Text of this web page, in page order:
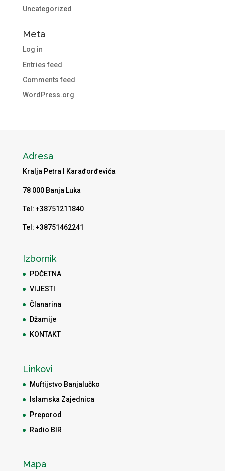
Uncategorized
Meta
Log in
Entries feed
Comments feed
WordPress.org
Adresa
Kralja Petra I Karađorđevića
78 000 Banja Luka
Tel: +38751211840
Tel: +38751462241
Izbornik
POČETNA
VIJESTI
Članarina
Džamije
KONTAKT
Linkovi
Muftijstvo Banjalučko
Islamska Zajednica
Preporod
Radio BIR
Mapa